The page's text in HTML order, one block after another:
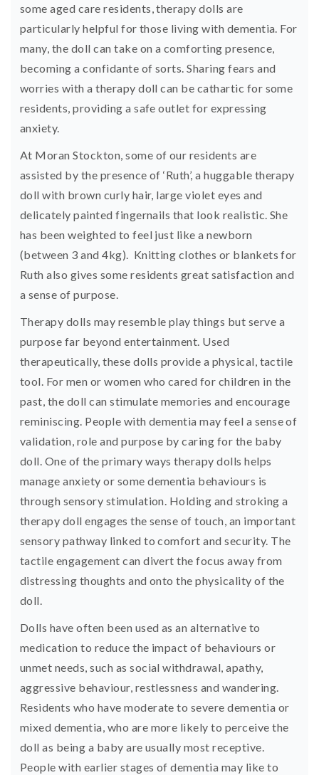
some aged care residents, therapy dolls are
particularly helpful for those living with dementia. For
many, the doll can take on a comforting presence,
becoming a confidante of sorts. Sharing fears and
worries with a therapy doll can be cathartic for some
residents, providing a safe outlet for expressing
anxiety.
At Moran Stockton, some of our residents are
assisted by the presence of ‘Ruth’, a huggable therapy
doll with brown curly hair, large violet eyes and
delicately painted fingernails that look realistic. She
has been weighted to feel just like a newborn
(between 3 and 4kg). Knitting clothes or blankets for
Ruth also gives some residents great satisfaction and
a sense of purpose.
Therapy dolls may resemble play things but serve a
purpose far beyond entertainment. Used
therapeutically, these dolls provide a physical, tactile
tool. For men or women who cared for children in the
past, the doll can stimulate memories and encourage
reminiscing. People with dementia may feel a sense of
validation, role and purpose by caring for the baby
doll. One of the primary ways therapy dolls helps
manage anxiety or some dementia behaviours is
through sensory stimulation. Holding and stroking a
therapy doll engages the sense of touch, an important
sensory pathway linked to comfort and security. The
tactile engagement can divert the focus away from
distressing thoughts and onto the physicality of the
doll.
Dolls have often been used as an alternative to
medication to reduce the impact of behaviours or
unmet needs, such as social withdrawal, apathy,
aggressive behaviour, restlessness and wandering.
Residents who have moderate to severe dementia or
mixed dementia, who are more likely to perceive the
doll as being a baby are usually most receptive.
People with earlier stages of dementia may like to